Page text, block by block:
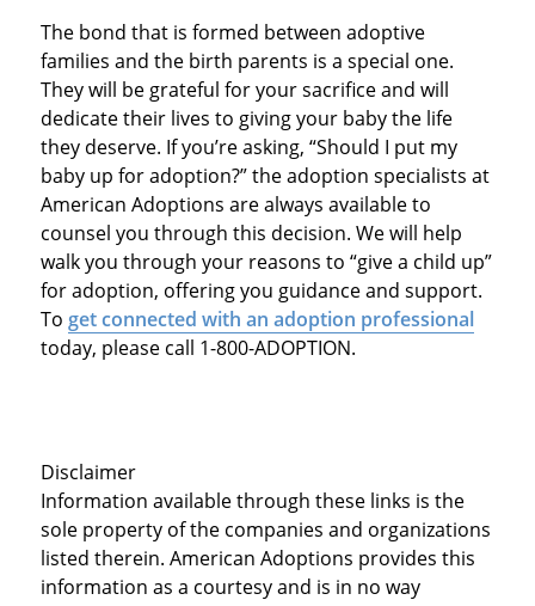
The bond that is formed between adoptive
families and the birth parents is a special one.
They will be grateful for your sacrifice and will
dedicate their lives to giving your baby the life
they deserve. If you’re asking, “Should I put my
baby up for adoption?” the adoption specialists at
American Adoptions are always available to
counsel you through this decision. We will help
walk you through your reasons to “give a child up”
for adoption, offering you guidance and support.
To get connected with an adoption professional
today, please call 1-800-ADOPTION.
Disclaimer
Information available through these links is the
sole property of the companies and organizations
listed therein. American Adoptions provides this
information as a courtesy and is in no way